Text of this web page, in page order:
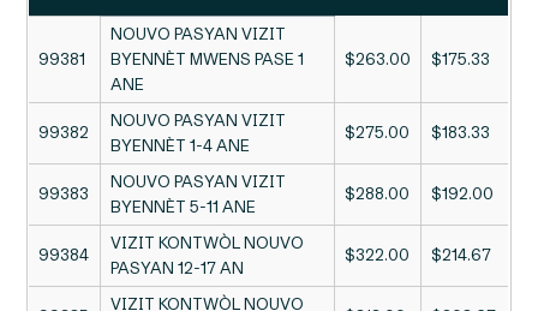
99381
NOUVO PASYAN VIZIT
BYENNÈT MWENS PASE 1
ANE
$263.00 $175.33
99382
NOUVO PASYAN VIZIT
BYENNÈT 1-4 ANE
$275.00 $183.33
99383
NOUVO PASYAN VIZIT
BYENNÈT 5-11 ANE
$288.00 $192.00
99384
VIZIT KONTWÒL NOUVO
PASYAN 12-17 AN
$322.00 $214.67
VIZIT KONTWÒL NOUVO